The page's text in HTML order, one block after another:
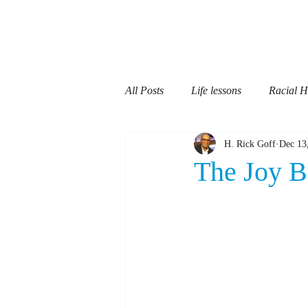
All Posts Life lessons Racial
Fatherhood Communication
The Joy
H. Rick Goff Dec